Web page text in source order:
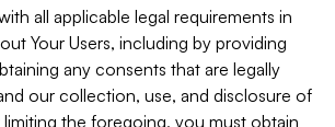
all applicable legal requirements in
Your Users, including by providing
any consents that are legally
our collection, use, and disclosure of
the foregoing, you must obtain